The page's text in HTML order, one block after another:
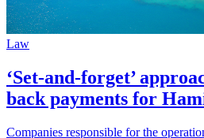
Law
‘Set-and-forget’
back payments for
Companies responsible for the